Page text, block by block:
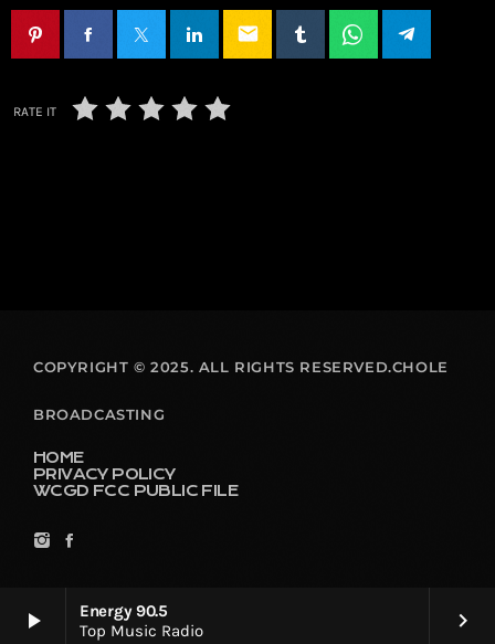
play_arrow
Energy 90.5
Top Music Radio
keyboard_arrow_right
email
RATE IT
COPYRIGHT © 2025. ALL RIGHTS RESERVED.CHOLE
BROADCASTING
HOME
PRIVACY POLICY
WCGD FCC PUBLIC FILE